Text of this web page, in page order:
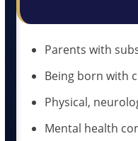
Parents with
Being born with
Physical,
Mental health